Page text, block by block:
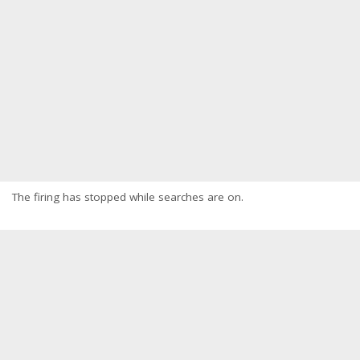
The firing has stopped while searches are on.